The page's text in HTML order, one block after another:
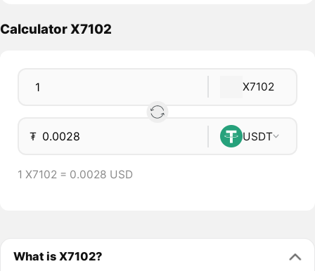
Calculator X7102
X7102
₮ USDT
1 X7102 = 0.0028 USD
What is X7102?